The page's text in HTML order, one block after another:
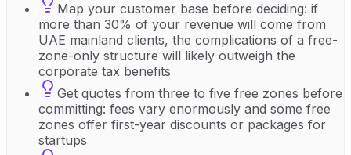
Map your customer base before deciding: if
more than 30% of your revenue will come from
UAE mainland clients, the complications of a free-
zone-only structure will likely outweigh the
corporate tax benefits
Get quotes from three to five free zones before
committing: fees vary enormously and some free
zones offer first-year discounts or packages for
startups